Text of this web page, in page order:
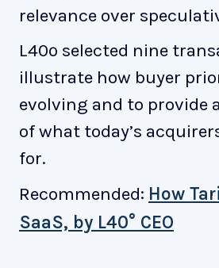
relevance over
L40º selected nine
illustrate how buyer
evolving and to provide
of what today’s
for.
Recommended: How
SaaS, by L40° CEO